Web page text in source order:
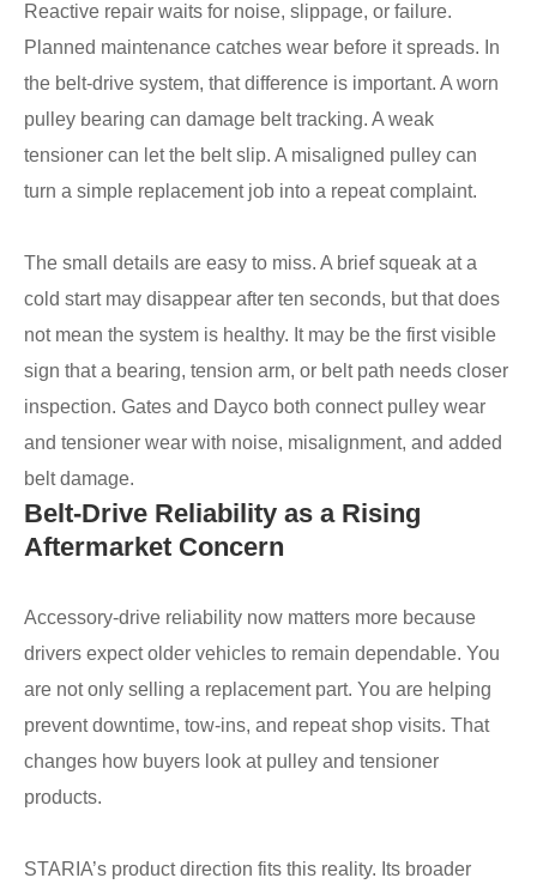
Reactive repair waits for noise, slippage, or failure.
Planned maintenance catches wear before it spreads. In
the belt-drive system, that difference is important. A worn
pulley bearing can damage belt tracking. A weak
tensioner can let the belt slip. A misaligned pulley can
turn a simple replacement job into a repeat complaint.
The small details are easy to miss. A brief squeak at a
cold start may disappear after ten seconds, but that does
not mean the system is healthy. It may be the first visible
sign that a bearing, tension arm, or belt path needs closer
inspection. Gates and Dayco both connect pulley wear
and tensioner wear with noise, misalignment, and added
belt damage.
Belt-Drive Reliability as a Rising
Aftermarket Concern
Accessory-drive reliability now matters more because
drivers expect older vehicles to remain dependable. You
are not only selling a replacement part. You are helping
prevent downtime, tow-ins, and repeat shop visits. That
changes how buyers look at pulley and tensioner
products.
STARIA’s product direction fits this reality. Its broader